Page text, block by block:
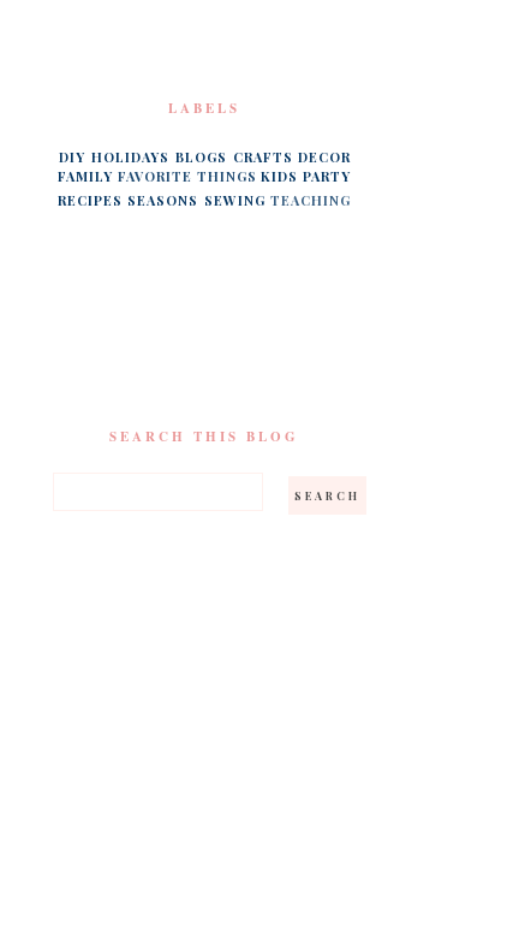
LABELS
DIY HOLIDAYS BLOGS CRAFTS DECOR
FAMILY FAVORITE THINGS KIDS PARTY
RECIPES SEASONS SEWING TEACHING
SEARCH THIS BLOG